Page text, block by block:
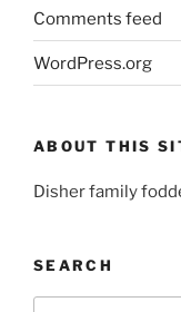
Comments feed
WordPress.org
ABOUT THIS
Disher family
SEARCH